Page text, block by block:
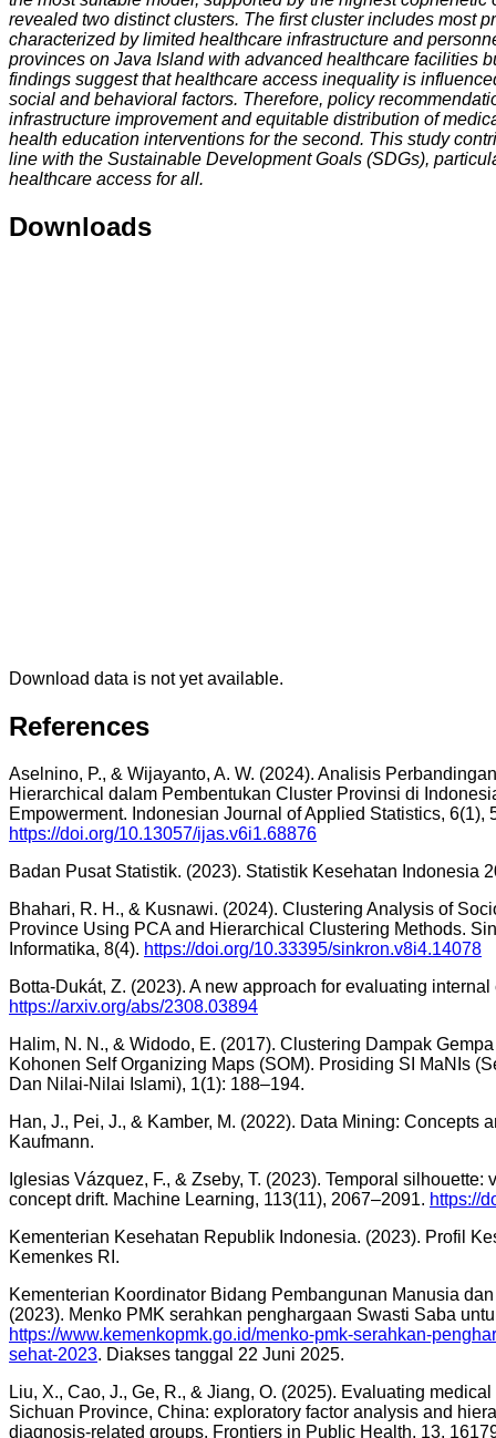
revealed two distinct clusters. The first cluster includes most
characterized by limited healthcare infrastructure and
provinces on Java Island with advanced healthcare facilities
findings suggest that healthcare access inequality is
social and behavioral factors. Therefore, policy
infrastructure improvement and equitable distribution of
health education interventions for the second. This study
line with the Sustainable Development Goals (SDGs),
healthcare access for all.
Downloads
Download data is not yet available.
References
Aselnino, P., & Wijayanto, A. W. (2024). Analisis
Hierarchical dalam Pembentukan Cluster Provinsi di
Empowerment. Indonesian Journal of Applied Statistics, 6(1),
https://doi.org/10.13057/ijas.v6i1.68876
Badan Pusat Statistik. (2023). Statistik Kesehatan Indonesia
Bhahari, R. H., & Kusnawi. (2024). Clustering Analysis of
Province Using PCA and Hierarchical Clustering Methods.
Informatika, 8(4). https://doi.org/10.33395/sinkron.v8i4.14078
Botta-Dukát, Z. (2023). A new approach for evaluating
https://arxiv.org/abs/2308.03894
Halim, N. N., & Widodo, E. (2017). Clustering Dampak
Kohonen Self Organizing Maps (SOM). Prosiding SI MaNIs
Dan Nilai-Nilai Islami), 1(1): 188–194.
Han, J., Pei, J., & Kamber, M. (2022). Data Mining: Concepts
Kaufmann.
Iglesias Vázquez, F., & Zseby, T. (2023). Temporal
concept drift. Machine Learning, 113(11), 2067–2091. https://
Kementerian Kesehatan Republik Indonesia. (2023). Profil
Kemenkes RI.
Kementerian Koordinator Bidang Pembangunan Manusia
(2023). Menko PMK serahkan penghargaan Swasti Saba
https://www.kemenkopmk.go.id/menko-pmk-serahkan-
sehat-2023. Diakses tanggal 22 Juni 2025.
Liu, X., Cao, J., Ge, R., & Jiang, O. (2025). Evaluating
Sichuan Province, China: exploratory factor analysis and
diagnosis-related groups. Frontiers in Public Health, 13,